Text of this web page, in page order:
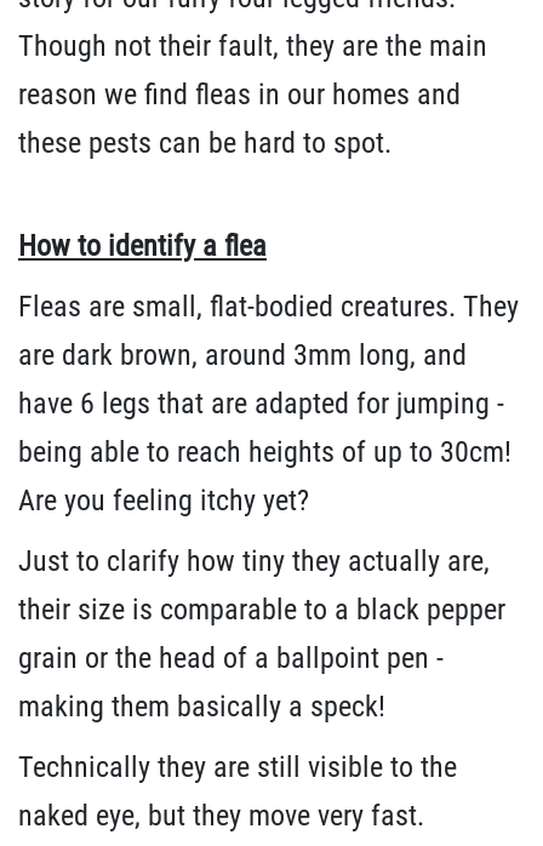
Though not their fault, they are the main
reason we find fleas in our homes and
these pests can be hard to spot.
How to identify a flea
Fleas are small, flat-bodied creatures. They
are dark brown, around 3mm long, and
have 6 legs that are adapted for jumping -
being able to reach heights of up to 30cm!
Are you feeling itchy yet?
Just to clarify how tiny they actually are,
their size is comparable to a black pepper
grain or the head of a ballpoint pen -
making them basically a speck!
Technically they are still visible to the
naked eye, but they move very fast.